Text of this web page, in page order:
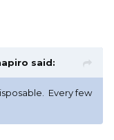
said:
Every few